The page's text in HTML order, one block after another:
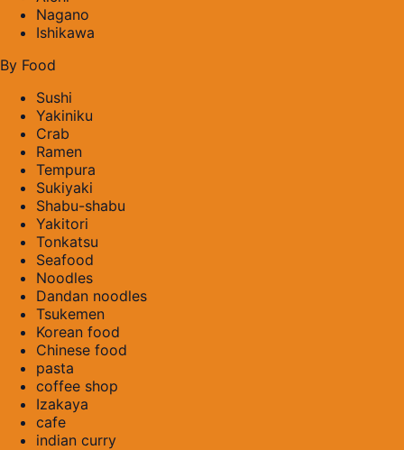
Nagano
Ishikawa
By Food
Sushi
Yakiniku
Crab
Ramen
Tempura
Sukiyaki
Shabu-shabu
Yakitori
Tonkatsu
Seafood
Noodles
Dandan noodles
Tsukemen
Korean food
Chinese food
pasta
coffee shop
Izakaya
cafe
indian curry